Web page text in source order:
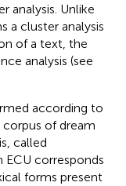
analysis. Unlike
a cluster analysis
of a text, the
analysis (see
according to
of dream
called
ECU corresponds
forms present